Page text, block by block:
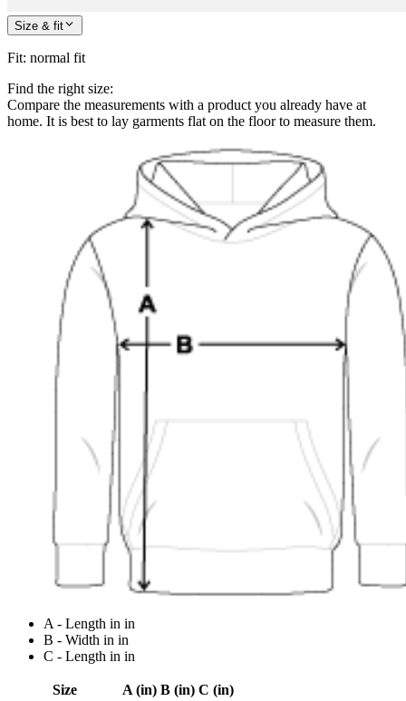
Size & fit
Fit: normal fit
Find the right size:
Compare the measurements with a product you already have at
home. It is best to lay garments flat on the floor to measure them.
A - Length in in
B - Width in in
C - Length in in
Size A (in) B (in) C (in)